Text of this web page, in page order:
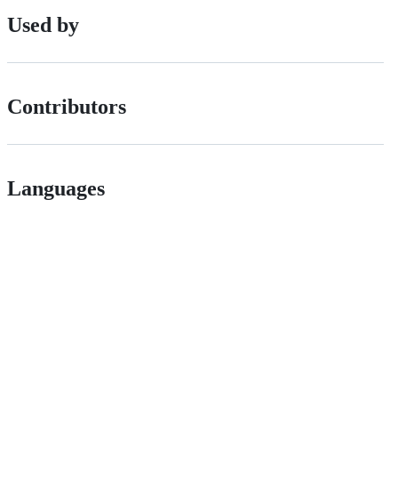
Used by
Contributors
Languages